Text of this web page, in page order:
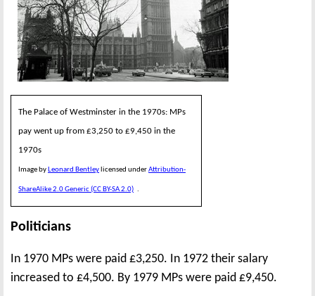
The Palace of Westminster in the 1970s: MPs
pay went up from £3,250 to £9,450 in the
1970s
Image by Leonard Bentley licensed underAttribution-
ShareAlike 2.0 Generic (CC BY-SA 2.0) .
Politicians
In 1970 MPs were paid £3,250. In 1972 their salary
increased to £4,500. By 1979 MPs were paid £9,450.